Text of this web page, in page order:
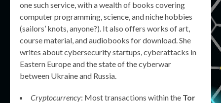
one such service, with a wealth of books covering
computer programming, science, and niche hobbies
(sailors’ knots, anyone?). It also offers works of art,
course material, and audiobooks for download. She
writes about cybersecurity startups, cyberattacks in
Eastern Europe and the state of the cyberwar
between Ukraine and Russia.
Cryptocurrency: Most transactions within the Tor